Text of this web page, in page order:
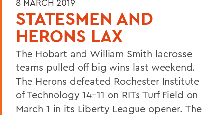
8 MARCH 2019
STATESMEN AND
HERONS LAX
The Hobart and William Smith lacrosse
teams pulled off big wins last weekend.
The Herons defeated Rochester Institute
of Technology 14-11 on RITs Turf Field on
March 1 in its Liberty League opener. The